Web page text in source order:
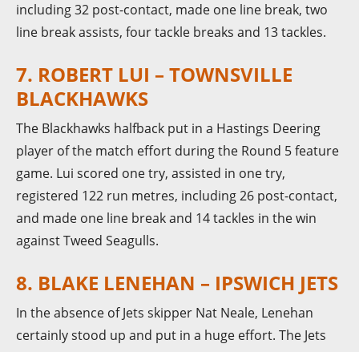
including 32 post-contact, made one line break, two
line break assists, four tackle breaks and 13 tackles.
7. ROBERT LUI – TOWNSVILLE
BLACKHAWKS
The Blackhawks halfback put in a Hastings Deering
player of the match effort during the Round 5 feature
game. Lui scored one try, assisted in one try,
registered 122 run metres, including 26 post-contact,
and made one line break and 14 tackles in the win
against Tweed Seagulls.
8. BLAKE LENEHAN – IPSWICH JETS
In the absence of Jets skipper Nat Neale, Lenehan
certainly stood up and put in a huge effort. The Jets